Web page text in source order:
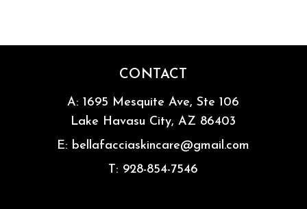
CONTACT
A:1695 Mesquite Ave, Ste 106
Lake Havasu City, AZ 86403
E: bellafacciaskincare@gmail.com
T: 928-854-7546